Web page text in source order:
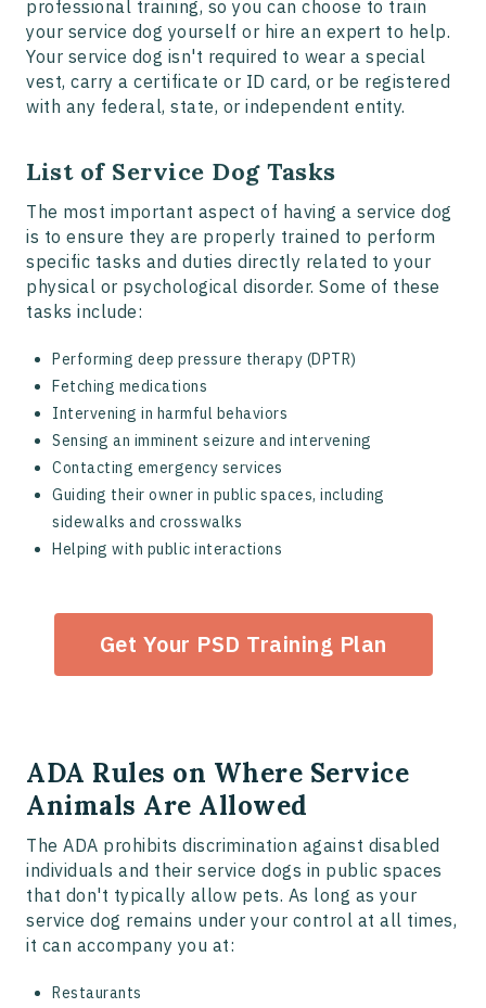
professional training, so you can choose to train
your service dog yourself or hire an expert to help.
Your service dog isn't required to wear a special
vest, carry a certificate or ID card, or be registered
with any federal, state, or independent entity.
List of Service Dog Tasks
The most important aspect of having a service dog
is to ensure they are properly trained to perform
specific tasks and duties directly related to your
physical or psychological disorder. Some of these
tasks include:
Performing deep pressure therapy (DPTR)
Fetching medications
Intervening in harmful behaviors
Sensing an imminent seizure and intervening
Contacting emergency services
Guiding their owner in public spaces, including
sidewalks and crosswalks
Helping with public interactions
Get Your PSD Training Plan
ADA Rules on Where Service
Animals Are Allowed
The ADA prohibits discrimination against disabled
individuals and their service dogs in public spaces
that don't typically allow pets. As long as your
service dog remains under your control at all times,
it can accompany you at:
Restaurants